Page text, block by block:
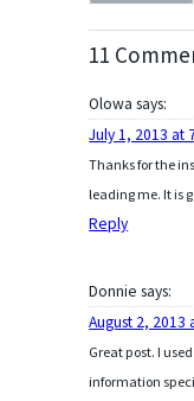
11
Olowa says:
July 1, 2013 at
Thanks for the
leading me. It is
Reply
Donnie says:
August 2, 2013
Great post. I
information